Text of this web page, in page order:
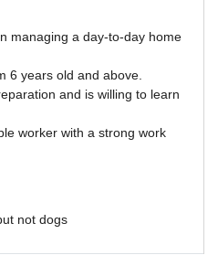
managing a day-to-day home
6 years old and above.
and is willing to learn
worker with a strong work
not dogs